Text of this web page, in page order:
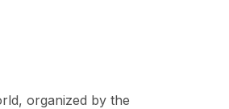
organized by the